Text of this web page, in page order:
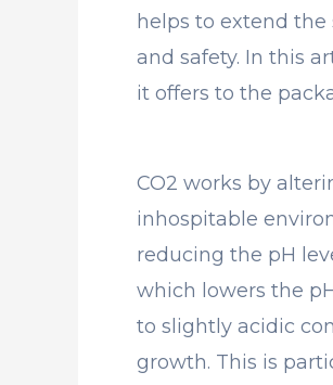
helps to extend
and safety. In this
it offers to the
CO2 works by
inhospitable
reducing the pH
which lowers the
to slightly acidic
growth. This is